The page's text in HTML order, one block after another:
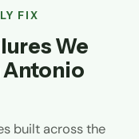
FIX
We
Antonio
built across the